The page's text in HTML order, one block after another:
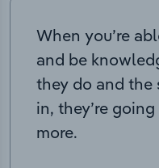
When you’re
and be
they do and the
in, they’re
more.